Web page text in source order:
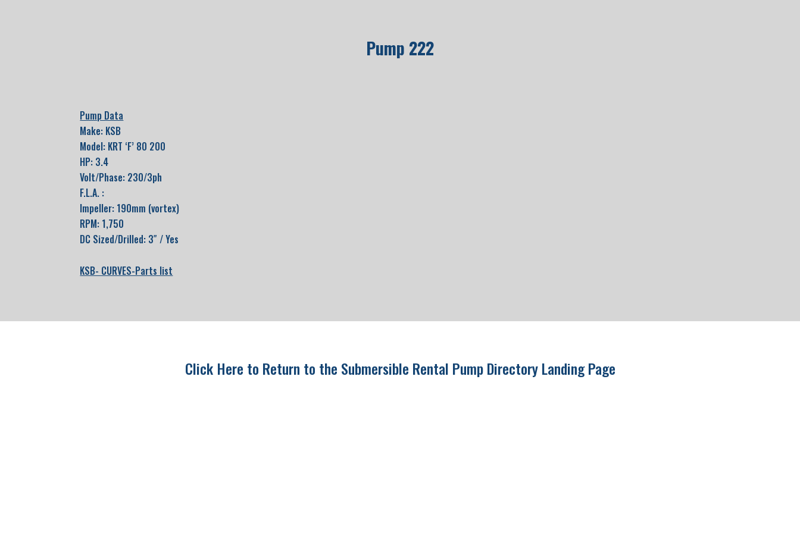
Pump 222
Pump Data
Make: KSB
Model: KRT ‘F’ 80 200
HP: 3.4
Volt/Phase: 230/3ph
F.L.A. :
Impeller: 190mm (vortex)
RPM: 1,750
DC Sized/Drilled: 3″ / Yes
KSB- CURVES-Parts list
Click Here to Return to the Submersible Rental Pump Directory Landing Page